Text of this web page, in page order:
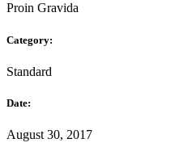
Proin Gravida
Category:
Standard
Date:
August 30, 2017